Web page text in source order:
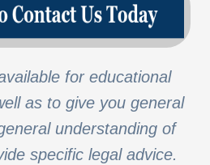
for educational
as to give you general
understanding of
specific legal advice.